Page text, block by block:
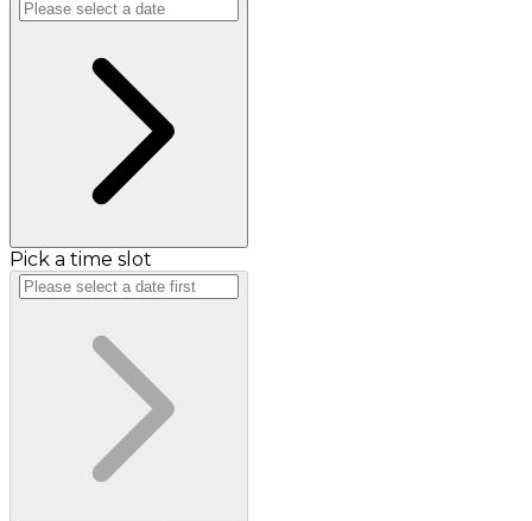
Pick a time slot